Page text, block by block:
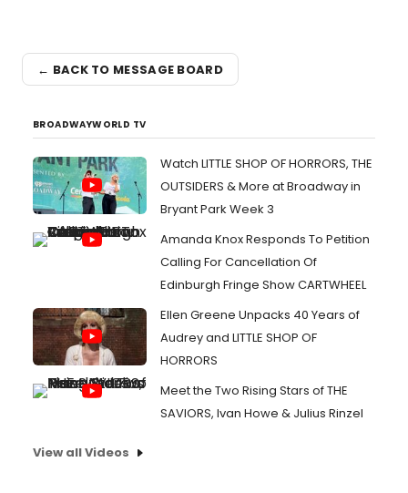
← BACK TO MESSAGE BOARD
BROADWAYWORLD TV
Watch LITTLE SHOP OF HORRORS, THE
OUTSIDERS & More at Broadway in
Bryant Park Week 3
Amanda Knox Responds To Petition
Calling For Cancellation Of
Edinburgh Fringe Show CARTWHEEL
Ellen Greene Unpacks 40 Years of
Audrey and LITTLE SHOP OF
HORRORS
Meet the Two Rising Stars of THE
SAVIORS, Ivan Howe & Julius Rinzel
View all Videos